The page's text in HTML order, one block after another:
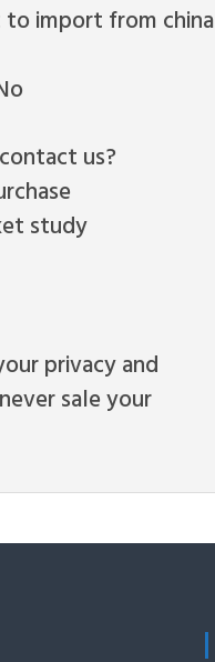
import from china
us?
study
privacy and
sale your